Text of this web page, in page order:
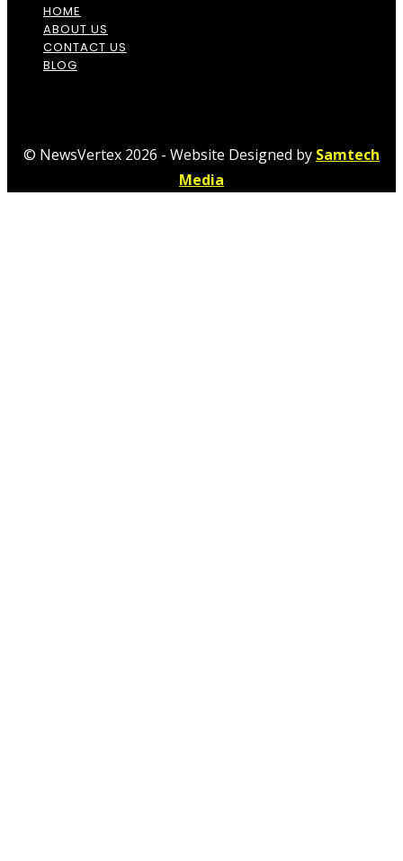
HOME
ABOUT US
CONTACT US
BLOG
© NewsVertex 2026 - Website Designed by Samtech
Media